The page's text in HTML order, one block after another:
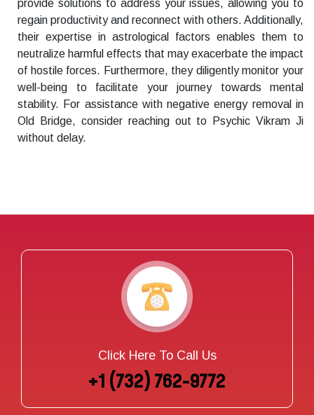
provide solutions to address your issues, allowing you to
regain productivity and reconnect with others. Additionally,
their expertise in astrological factors enables them to
neutralize harmful effects that may exacerbate the impact
of hostile forces. Furthermore, they diligently monitor your
well-being to facilitate your journey towards mental
stability. For assistance with negative energy removal in
Old Bridge, consider reaching out to Psychic Vikram Ji
without delay.
Click Here To Call Us
+1 (732) 762-9772